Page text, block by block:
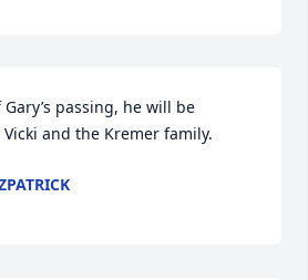
passing, he will be
and the Kremer family.